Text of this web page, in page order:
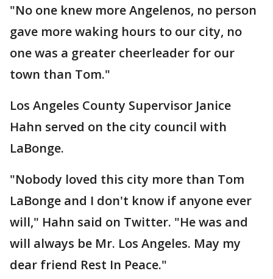
"No one knew more Angelenos, no person
gave more waking hours to our city, no
one was a greater cheerleader for our
town than Tom."
Los Angeles County Supervisor Janice
Hahn served on the city council with
LaBonge.
"Nobody loved this city more than Tom
LaBonge and I don't know if anyone ever
will," Hahn said on Twitter. "He was and
will always be Mr. Los Angeles. May my
dear friend Rest In Peace."